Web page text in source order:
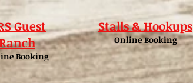
Guest
Booking
Stalls & Hookups
Online Booking